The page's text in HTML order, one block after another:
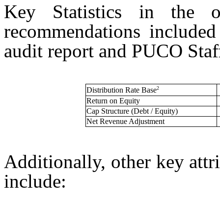
Key Statistics in the
recommendations
audit report and PUCO
Distribution Rate Base2
Return on Equity
Cap Structure (Debt / Equity)
Net Revenue Adjustment
Additionally, other key
include: